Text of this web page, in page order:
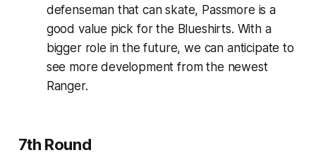
defenseman that can skate, Passmore is a
good value pick for the Blueshirts. With a
bigger role in the future, we can anticipate to
see more development from the newest
Ranger.
7th Round